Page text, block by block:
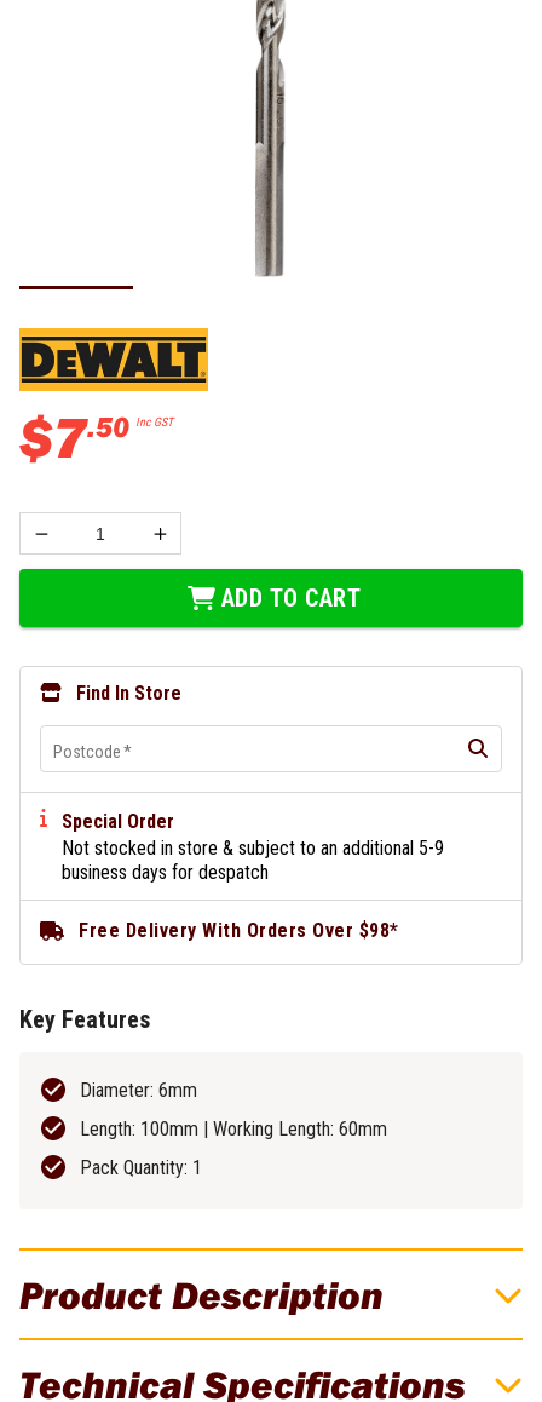
Product Description
Technical Specifications
$7.50 Inc GST
ADD TO CART
Find In Store
Postcode*
Special Order
Not stocked in store & subject to an additional 5-9
business days for despatch
Free Delivery With Orders Over $98*
Key Features
Diameter: 6mm
Length: 100mm | Working Length: 60mm
Pack Quantity: 1